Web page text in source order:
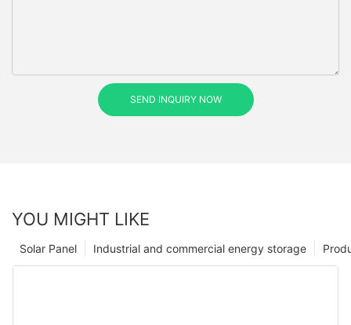
SEND INQUIRY NOW
YOU MIGHT LIKE
Industrial and commercial energy storage
Solar Panel